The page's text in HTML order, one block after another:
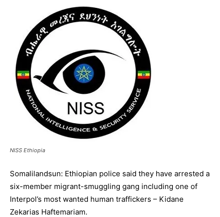
NISS Ethiopia
Somalilandsun: Ethiopian police said they have arrested a
six-member migrant-smuggling gang including one of
Interpol’s most wanted human traffickers – Kidane
Zekarias Haftemariam.